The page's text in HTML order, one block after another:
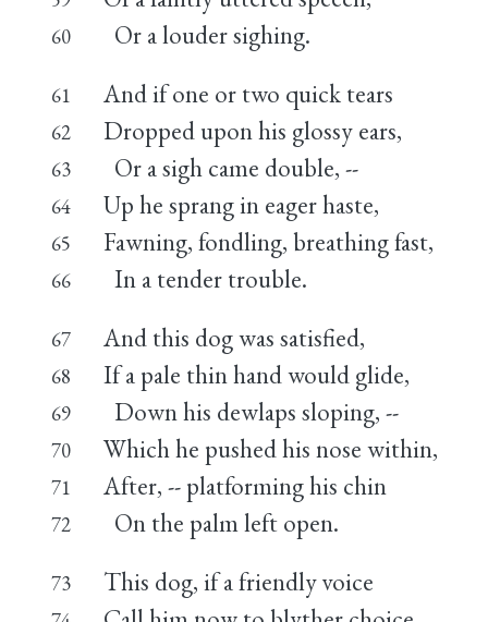
60 Or a louder sighing.
61 And if one or two quick tears
62 Dropped upon his glossy ears,
63 Or a sigh came double, --
64 Up he sprang in eager haste,
65 Fawning, fondling, breathing fast,
66 In a tender trouble.
67 And this dog was satisfied,
68 If a pale thin hand would glide,
69 Down his dewlaps sloping, --
70 Which he pushed his nose within,
71 After, -- platforming his chin
72 On the palm left open.
73 This dog, if a friendly voice